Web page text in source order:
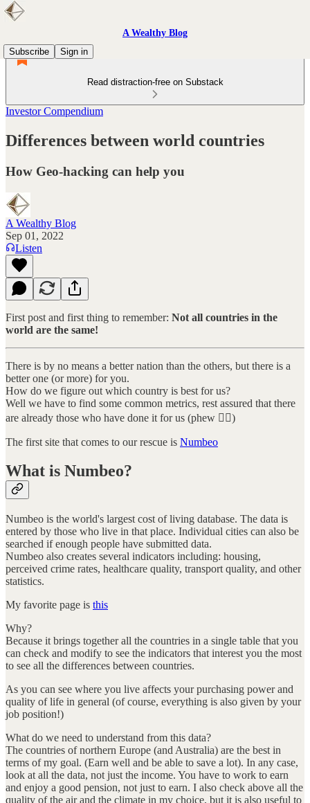
A Wealthy Blog
Subscribe
Sign in
Read distraction-free on Substack
Investor Compendium
Differences between world countries
How Geo-hacking can help you
A Wealthy Blog
Sep 01, 2022
Listen
First post and first thing to remember: Not all countries in the
world are the same!
There is by no means a better nation than the others, but there is a
better one (or more) for you.
How do we figure out which country is best for us?
Well we have to find some common metrics, rest assured that there
are already those who have done it for us (phew 😮‍💨)
The first site that comes to our rescue is Numbeo
What is Numbeo?
Numbeo is the world's largest cost of living database. The data is
entered by those who live in that place. Individual cities can also be
searched if enough people have submitted data.
Numbeo also creates several indicators including: housing,
perceived crime rates, healthcare quality, transport quality, and other
statistics.
My favorite page is this
Why?
Because it brings together all the countries in a single table that you
can check and modify to see the indicators that interest you the most
to see all the differences between countries.
As you can see where you live affects your purchasing power and
quality of life in general (of course, everything is also given by your
job position!)
What do we need to understand from this data?
The countries of northern Europe (and Australia) are the best in
terms of my goal. (Earn well and be able to save a lot). In any case,
look at all the data, not just the income. You have to work to earn
and enjoy a good pension, not just to earn. I also check above all the
quality of the air and the climate in my choice, but it is also useful to